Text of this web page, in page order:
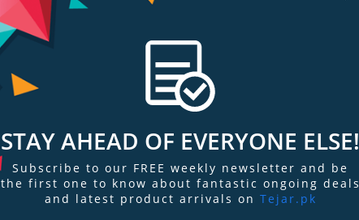
STAY AHEAD OF EVERYONE ELSE!
Subscribe to our FREE weekly newsletter and be
the first one to know about fantastic ongoing deals
and latest product arrivals on Tejar.pk